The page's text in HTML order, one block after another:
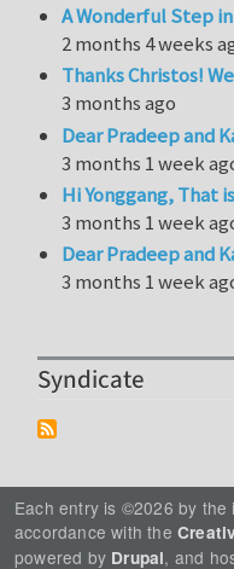
A Wonderful Step
2 months 4 weeks
Thanks Christos!
3 months ago
Dear Pradeep and
3 months 1 week
Hi Yonggang, That
3 months 1 week
Dear Pradeep and
3 months 1 week
Syndicate
Each entry is ©2026 by
accordance with the
powered by Drupal, and